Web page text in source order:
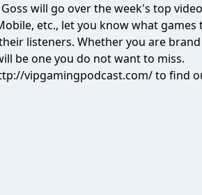
will go over the week's top
etc., let you know what
listeners. Whether you are
be one you do not want to miss.
vipgamingpodcast.com/ to find